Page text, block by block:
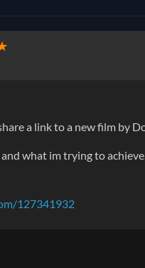
a link to a new film by
what im trying to
127341932